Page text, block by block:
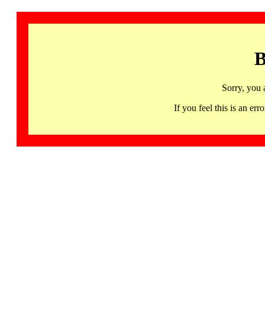
Sorry, you
If you feel this is an